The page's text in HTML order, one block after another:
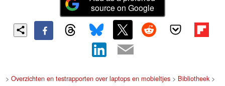
source on Google
> Overzichten en testrapporten over laptops en mobieltjes> Bibliotheek>